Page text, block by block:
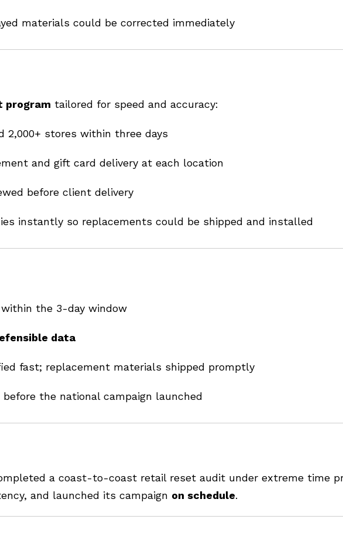
materials could be corrected immediately
program tailored for speed and accuracy:
2,000+ stores within three days
and gift card delivery at each location
before client delivery
instantly so replacements could be shipped and installed
the 3-day window
data
fast; replacement materials shipped promptly
the national campaign launched
a coast-to-coast retail reset audit under extreme time
and launched its campaign on schedule.